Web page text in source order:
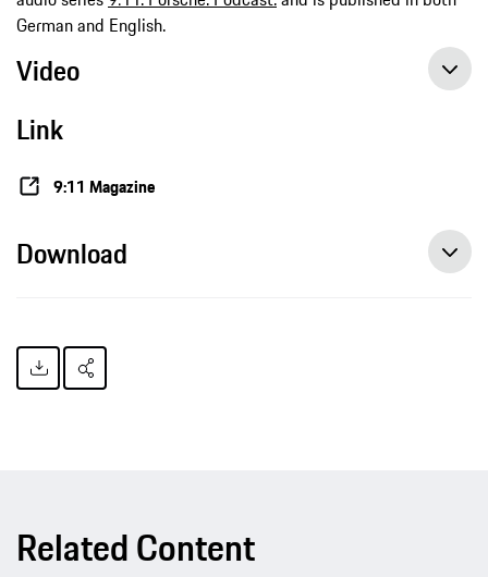
German and English.
Video
Link
9:11 Magazine
Download
Related Content